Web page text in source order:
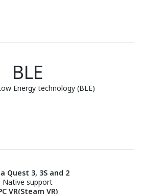
BLE
Energy technology (BLE)
Quest 3, 3S and 2
Native support
VR(Steam VR)